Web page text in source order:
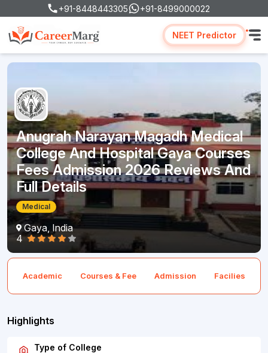
+91-8448443305 +91-8499000022
NEET Predictor
Anugrah Narayan Magadh Medical
College And Hospital Gaya Courses
Fees Admission 2026 Reviews And
Full Details
Medical
Gaya, India
4
Academic Courses & Fee Admission Facilies
Highlights
Type of College